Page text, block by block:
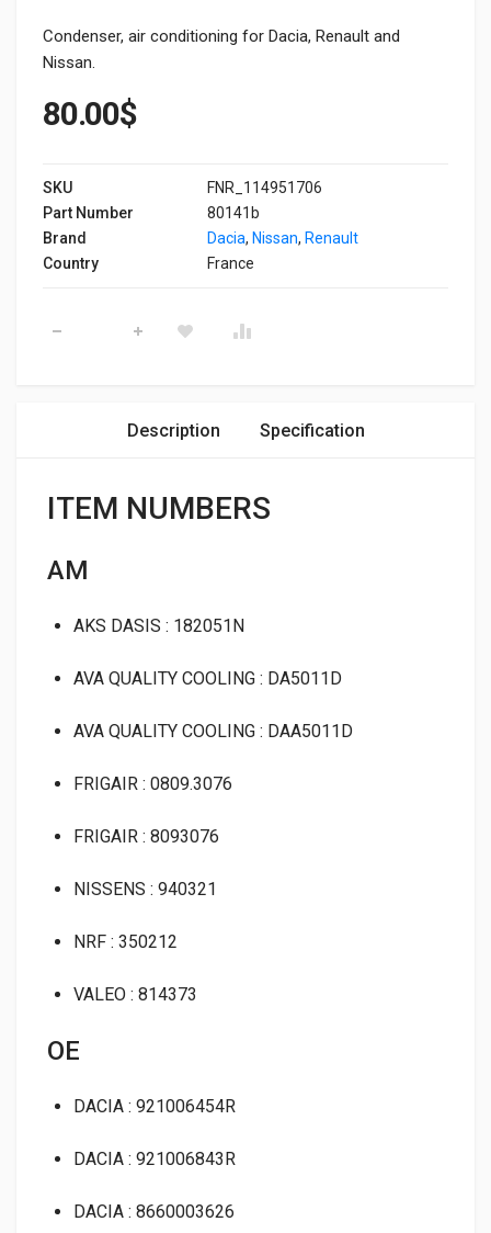
Condenser, air conditioning for Dacia, Renault and
Nissan.
80.00$
SKU
FNR_114951706
Part Number
80141b
Brand
Dacia, Nissan, Renault
Country
France
Condenser Klaxcar 80141b quantity
Description Specification
ITEM NUMBERS
AM
AKS DASIS : 182051N
AVA QUALITY COOLING : DA5011D
AVA QUALITY COOLING : DAA5011D
FRIGAIR : 0809.3076
FRIGAIR : 8093076
NISSENS : 940321
NRF : 350212
VALEO : 814373
OE
DACIA : 921006454R
DACIA : 921006843R
DACIA : 8660003626